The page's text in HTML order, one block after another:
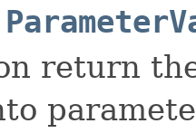
return